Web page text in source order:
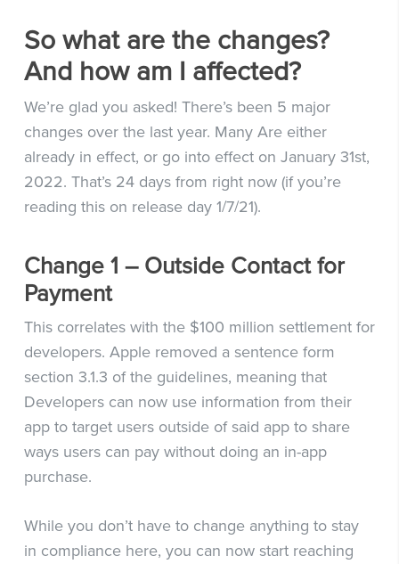
So what are the changes?
And how am I affected?
We’re glad you asked! There’s been 5 major
changes over the last year. Many Are either
already in effect, or go into effect on January 31st,
2022. That’s 24 days from right now (if you’re
reading this on release day 1/7/21).
Change 1 – Outside Contact for
Payment
This correlates with the $100 million settlement for
developers. Apple removed a sentence form
section 3.1.3 of the guidelines, meaning that
Developers can now use information from their
app to target users outside of said app to share
ways users can pay without doing an in-app
purchase.
While you don’t have to change anything to stay
in compliance here, you can now start reaching